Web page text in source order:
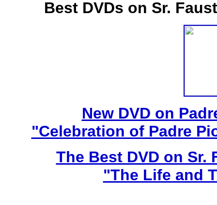
Best DVDs on Sr.
New DVD on
"Celebration of Padre
The Best DVD on
"The Life and